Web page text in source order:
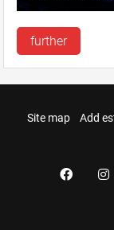
further
Site map Add